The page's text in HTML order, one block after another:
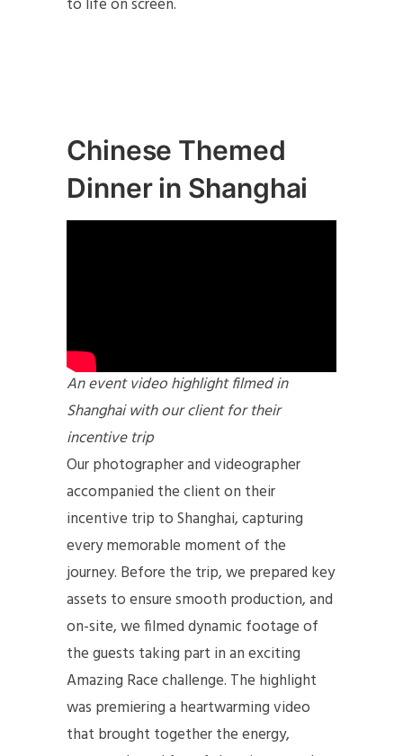
Chinese Themed
Dinner in Shanghai
An event video highlight filmed in
Shanghai with our client for their
incentive trip
Our photographer and videographer
accompanied the client on their
incentive trip to Shanghai, capturing
every memorable moment of the
journey. Before the trip, we prepared key
assets to ensure smooth production, and
on-site, we filmed dynamic footage of
the guests taking part in an exciting
Amazing Race challenge. The highlight
was premiering a heartwarming video
that brought together the energy,